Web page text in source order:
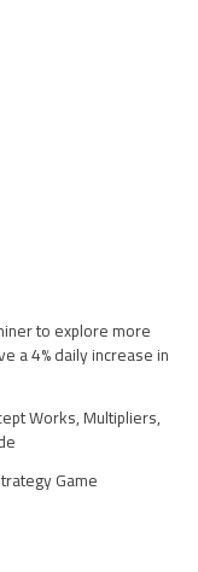
to explore more
a 4% daily increase in
Works, Multipliers,
Game